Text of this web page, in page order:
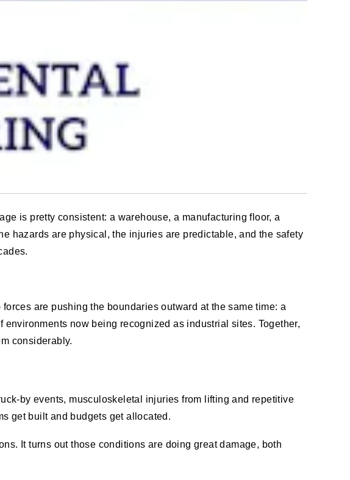
is pretty consistent: a warehouse, a manufacturing floor, a
hazards are physical, the injuries are predictable, and the safety
are pushing the boundaries outward at the same time: a
now being recognized as industrial sites. Together,
considerably.
by events, musculoskeletal injuries from lifting and repetitive
get built and budgets get allocated.
It turns out those conditions are doing great damage, both